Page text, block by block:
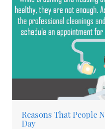
Reasons That People
Day